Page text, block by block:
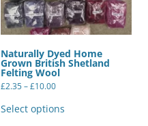
Naturally Dyed Home
Grown British Shetland
Felting Wool
£2.35–£10.00Price
through
Select options